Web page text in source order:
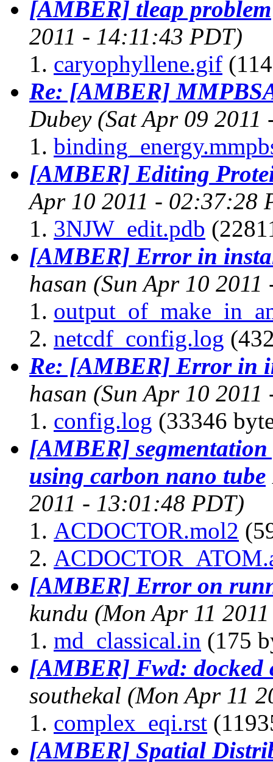
[AMBER] tleap problem
2011 - 14:11:43 PDT)
caryophyllene.gif
Re: [AMBER]
Dubey (Sat Apr 09
[AMBER] Editing
Apr 10 2011 - 02:37:28
3NJW_edit.pdb
[AMBER] Error in
hasan (Sun Apr 10
netcdf_config.log
Re: [AMBER] Error in
hasan (Sun Apr 10
config.log (33346
[AMBER]
using carbon nano tube
2011 - 13:01:48 PDT)
ACDOCTOR.mol2
[AMBER] Error on
kundu (Mon Apr 11
md_classical.in (175
[AMBER] Fwd: docked
southekal (Mon Apr 11
complex_eqi.rst
[AMBER] Spatial